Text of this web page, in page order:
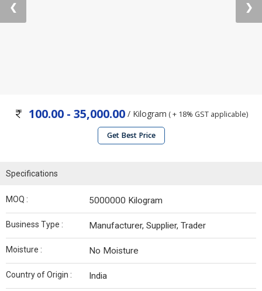
❮ ❯
100.00 - 35,000.00/ Kilogram ( + 18% GST applicable)
Get Best Price
Specifications
MOQ : 5000000 Kilogram
Business Type : Manufacturer, Supplier, Trader
Moisture : No Moisture
Country of Origin : India